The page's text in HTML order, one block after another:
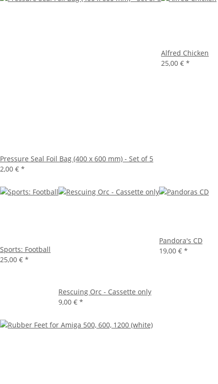
Pressure Seal Foil Bag (400 x 600 mm) - Set of 5
2,00 € *
Alfred Chicken
25,00 € *
Sports: Football
25,00 € *
Rescuing Orc - Cassette only
9,00 € *
Pandora's CD
19,00 € *